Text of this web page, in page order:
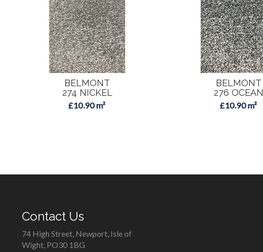
BELMONT
274 NICKEL
£10.90 m²
BELMONT
276 OCEAN
£10.90 m²
Contact Us
74 High Street, Newport, Isle of
Wight, PO30 1BG